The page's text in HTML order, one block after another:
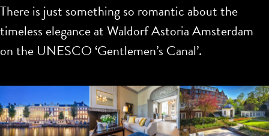
There is just something so romantic about the
timeless elegance at Waldorf Astoria Amsterdam
on the UNESCO ‘Gentlemen’s Canal’.